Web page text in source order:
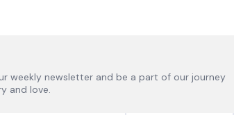
weekly newsletter and be a part of our journey
and love.